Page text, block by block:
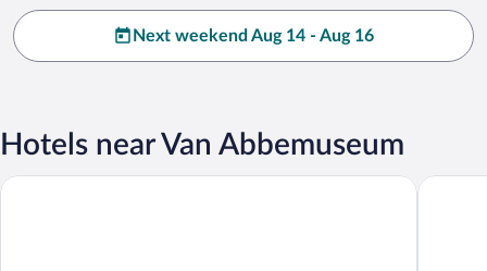
Next weekend Aug 14 - Aug 16
Hotels near Van Abbemuseum
Sandton Eindhoven Centre Park